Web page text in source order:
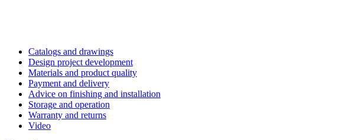
Catalogs and drawings
Design project development
Materials and product quality
Payment and delivery
Advice on finishing and installation
Storage and operation
Warranty and returns
Video